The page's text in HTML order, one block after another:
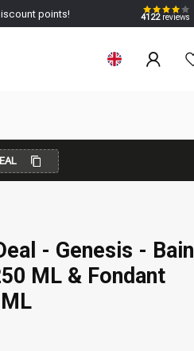
points! 4122reviews
- Genesis - Bain
ML & Fondant